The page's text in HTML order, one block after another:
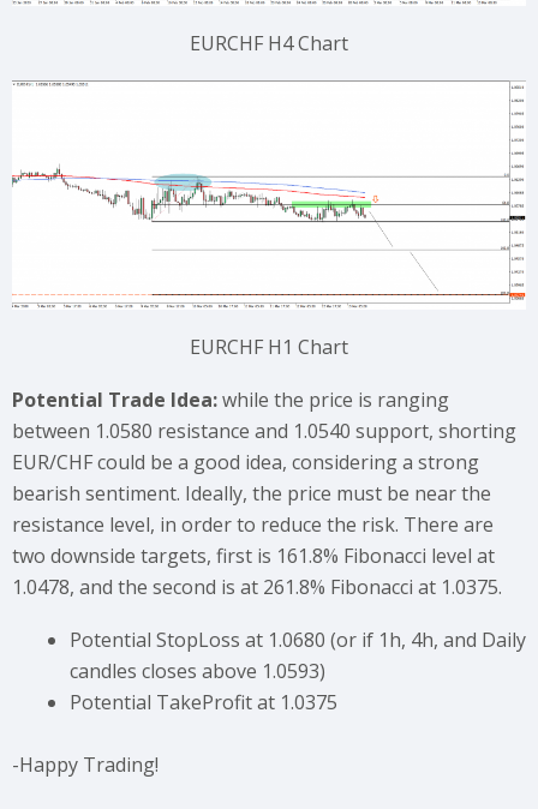
EURCHF H4 Chart
EURCHF H1 Chart
Potential Trade Idea:while the price is ranging
between 1.0580 resistance and 1.0540 support, shorting
EUR/CHF could be a good idea, considering a strong
bearish sentiment. Ideally, the price must be near the
resistance level, in order to reduce the risk. There are
two downside targets, first is 161.8% Fibonacci level at
1.0478, and the second is at 261.8% Fibonacci at 1.0375.
Potential StopLoss at 1.0680 (or if 1h, 4h, and Daily
candles closes above 1.0593)
Potential TakeProfit at 1.0375
-Happy Trading!